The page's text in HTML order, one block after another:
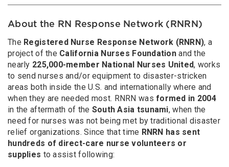
About the RN Response Network (RNRN)
The Registered Nurse Response Network (RNRN), a
project of the California Nurses Foundationand the
nearly 225,000-member National Nurses United, works
to send nurses and/or equipment to disaster-stricken
areas both inside the U.S. and internationally where and
when they are needed most. RNRN was formed in 2004
in the aftermath of the South Asia tsunami, when the
need for nurses was not being met by traditional disaster
relief organizations. Since that time RNRN has sent
hundreds of direct-care nurse volunteers or
supplies to assist following: